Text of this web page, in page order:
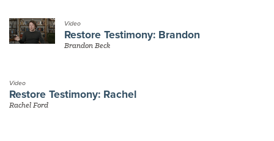
Video
Restore Testimony: Brandon
Brandon Beck
Video
Restore Testimony: Rachel
Rachel Ford